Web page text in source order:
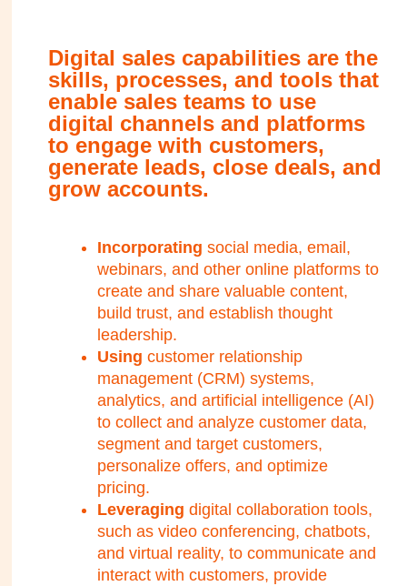
Digital sales capabilities are the
skills, processes, and tools that
enable sales teams to use
digital channels and platforms
to engage with customers,
generate leads, close deals, and
grow accounts.
Incorporating social media, email,
webinars, and other online platforms to
create and share valuable content,
build trust, and establish thought
leadership.
Using customer relationship
management (CRM) systems,
analytics, and artificial intelligence (AI)
to collect and analyze customer data,
segment and target customers,
personalize offers, and optimize
pricing.
Leveraging digital collaboration tools,
such as video conferencing, chatbots,
and virtual reality, to communicate and
interact with customers, provide